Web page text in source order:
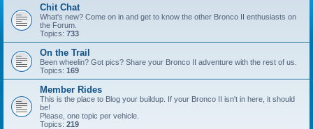
Chit Chat
What's new? Come on in and get to know the other Bronco II enthusiasts on
the Forum.
Topics: 733
On the Trail
Been wheelin? Got pics? Share your Bronco II adventure with the rest of us.
Topics: 169
Member Rides
This is the place to Blog your buildup. If your Bronco II isn't in here, it should
be!
Please, one topic per vehicle.
Topics: 219